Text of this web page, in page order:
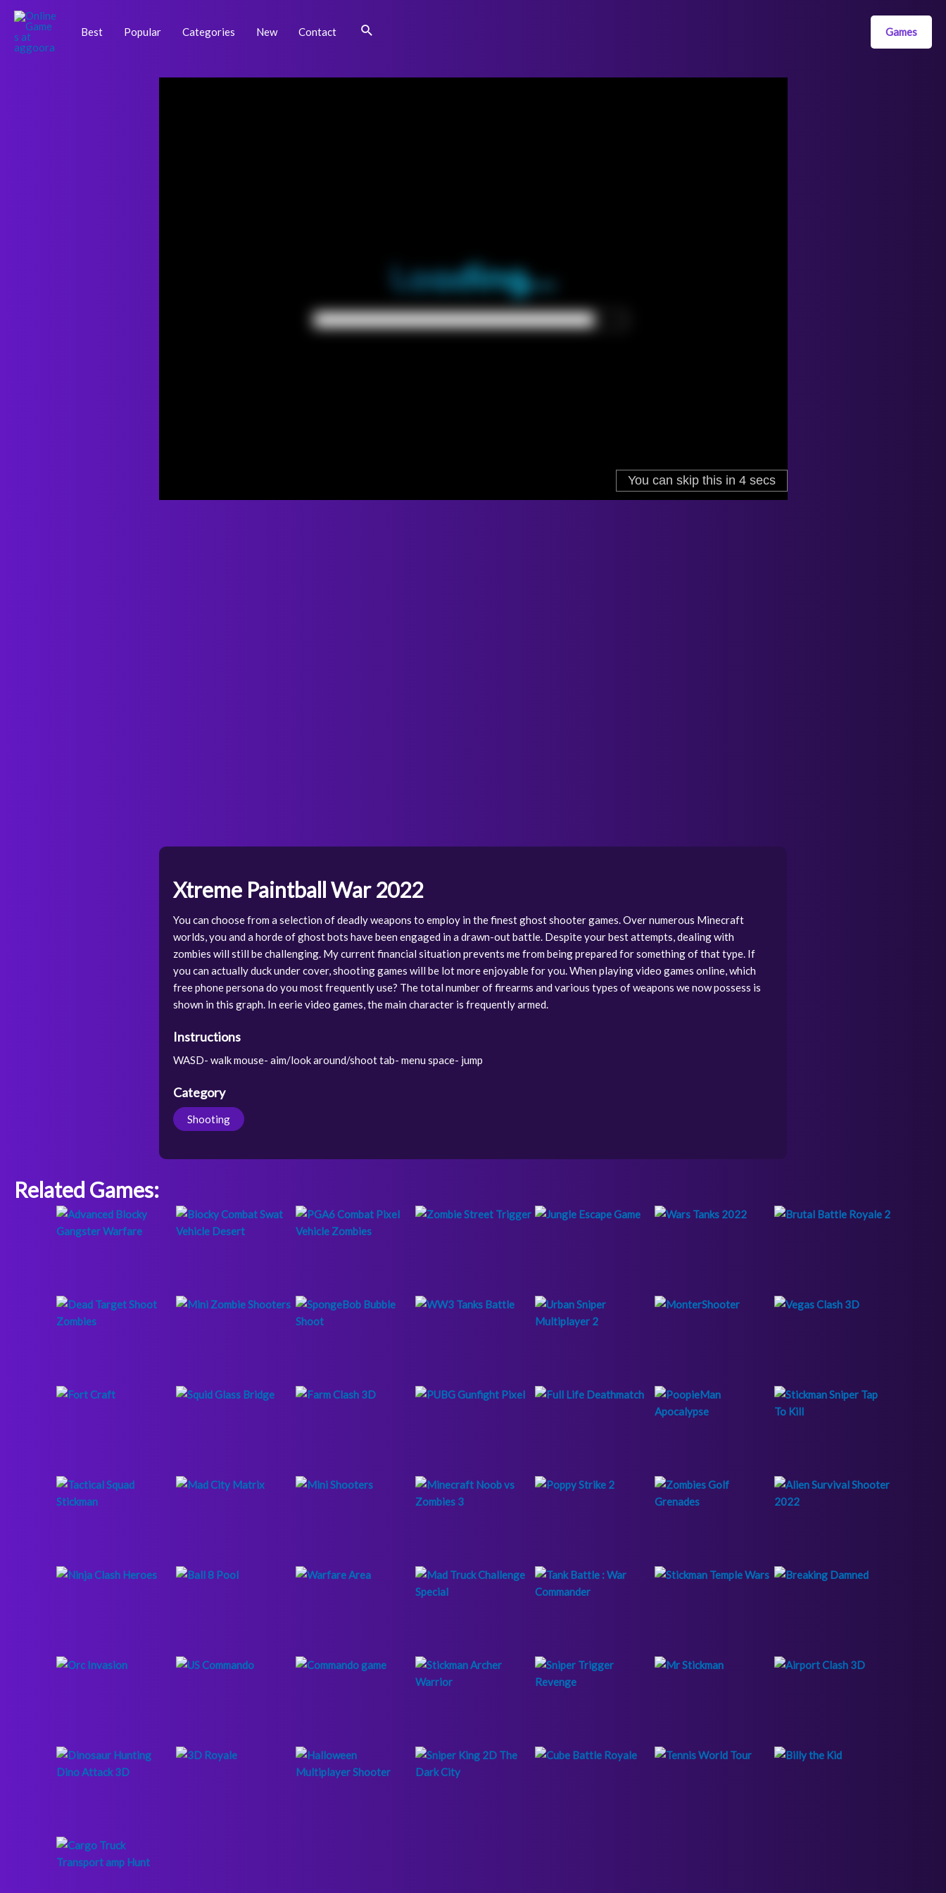
Skip
content
Best Popular Categories New Contact Search Games
Xtreme Paintball War 2022
You can choose from a selection of deadly weapons to employ in the finest ghost shooter games. Over numerous Minecraft
worlds, you and a horde of ghost bots have been engaged in a drawn-out battle. Despite your best attempts, dealing with
zombies will still be challenging. My current financial situation prevents me from being prepared for something of that type. If
you can actually duck under cover, shooting games will be lot more enjoyable for you. When playing video games online, which
free phone persona do you most frequently use? The total number of firearms and various types of weapons we now possess is
shown in this graph. In eerie video games, the main character is frequently armed.
Instructions
WASD- walk mouse- aim/look around/shoot tab- menu space- jump
Category
Shooting
Related Games:
navigation